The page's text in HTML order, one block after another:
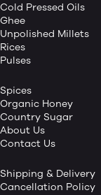
Cold Pressed Oils
Ghee
Unpolished Millets
Rices
Pulses
Spices
Organic Honey
Country Sugar
About Us
Contact Us
Shipping & Delivery
Cancellation Policy